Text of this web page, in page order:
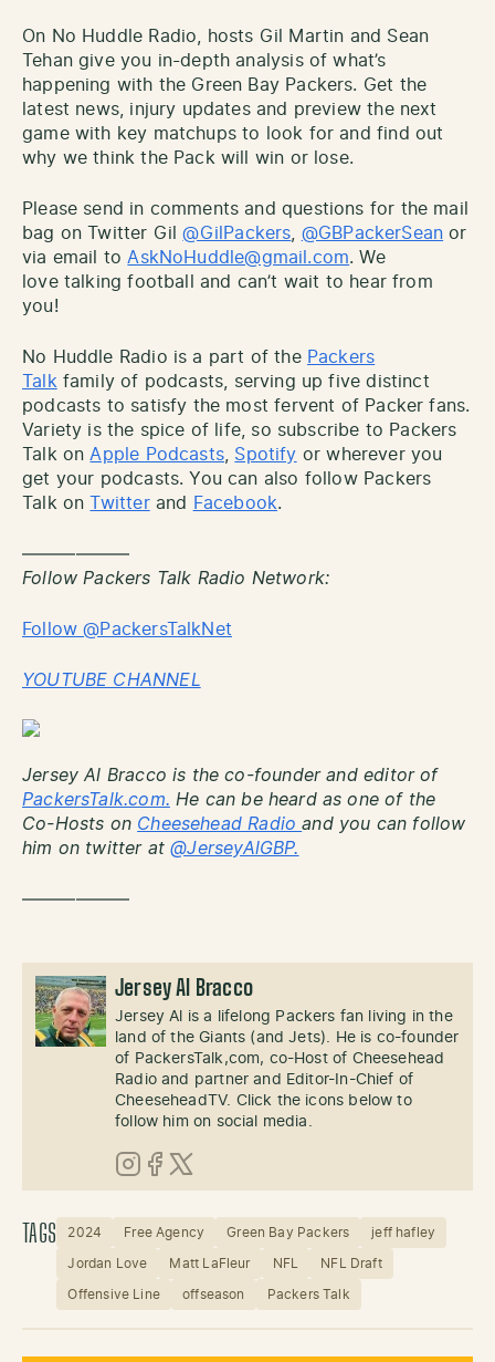
On No Huddle Radio, hosts Gil Martin and Sean
Tehan give you in-depth analysis of what’s
happening with the Green Bay Packers. Get the
latest news, injury updates and preview the next
game with key matchups to look for and find out
why we think the Pack will win or lose.
Please send in comments and questions for the mail
bag on Twitter Gil@GilPackers @GBPackerSean or
via email to AskNoHuddle@gmail.com. We
love talking football and can’t wait to hear from
you!
No Huddle Radio is a part of the Packers
Talk family of podcasts, serving up five distinct
podcasts to satisfy the most fervent of Packer fans.
Variety is the spice of life, so subscribe to Packers
Talk on Apple Podcasts, Spotify or wherever you
get your podcasts. You can also follow Packers
Talk onTwitterand Facebook.
——————
Follow Packers Talk Radio Network:
Follow @PackersTalkNet
YOUTUBE CHANNEL
Jersey Al Bracco is the co-founder and editor of
PackersTalk.com. He can be heard as one of the
Co-Hosts on Cheesehead Radioand you can follow
him on twitter at@JerseyAlGBP.
——————
Jersey Al Bracco
Jersey Al is a lifelong Packers fan living in the
land of the Giants (and Jets). He is co-founder
of PackersTalk,com, co-Host of Cheesehead
Radio and partner and Editor-In-Chief of
CheeseheadTV. Click the icons below to
follow him on social media.
Instagram
Facebook
X (Twitter)
TAGS 2024 Free Agency Green Bay Packers jeff hafley
Jordan Love Matt LaFleur NFL NFL Draft
Offensive Line offseason Packers Talk